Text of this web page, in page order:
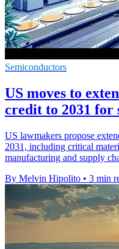
Semiconductors
US moves to
credit to 2031 for
US lawmakers propose
2031, including critical
manufacturing and supply
By Melvin Hipolito • 3 min